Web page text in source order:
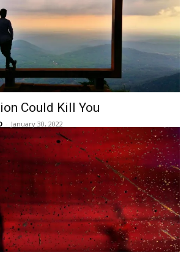
Could Kill You
- January 30, 2022